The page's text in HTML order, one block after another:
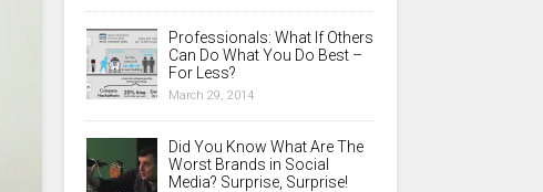
Professionals: What If Others
Can Do What You Do Best –
For Less?
March 29, 2014
Did You Know What Are The
Worst Brands in Social
Media? Surprise, Surprise!